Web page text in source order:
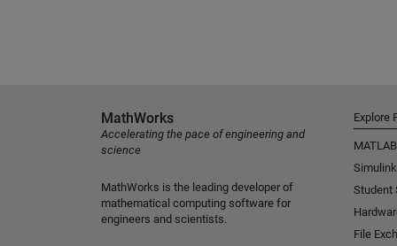
MathWorks
Accelerating the pace of engineering and
science
MathWorks is the leading developer of
mathematical computing software for
engineers and scientists.
Explore
MATLAB
Simulink
Student
File